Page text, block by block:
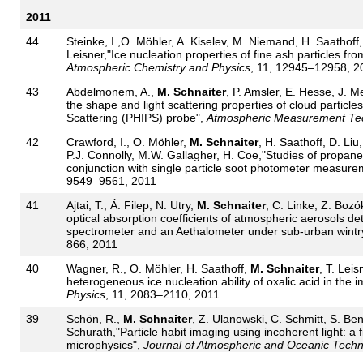
2011
44
Steinke, I.,O. Möhler, A. Kiselev, M. Niemand, H.
Leisner,"Ice nucleation properties of fine ash particles
Atmospheric Chemistry and Physics, 11, 12945–12958,
43
Abdelmonem, A., M. Schnaiter, P. Amsler, E. Hesse, J.
the shape and light scattering properties of cloud
Scattering (PHIPS) probe", Atmospheric Measurement
42
Crawford, I., O. Möhler, M. Schnaiter, H. Saathoff, D.
P.J. Connolly, M.W. Gallagher, H. Coe,"Studies of
conjunction with single particle soot photometer
9549–9561, 2011
41
Ajtai, T., Á. Filep, N. Utry, M. Schnaiter, C. Linke, Z.
optical absorption coefficients of atmospheric aerosols
spectrometer and an Aethalometer under sub-urban
866, 2011
40
Wagner, R., O. Möhler, H. Saathoff, M. Schnaiter, T.
heterogeneous ice nucleation ability of oxalic acid in the
Physics, 11, 2083–2110, 2011
39
Schön, R., M. Schnaiter, Z. Ulanowski, C. Schmitt, S.
Schurath,"Particle habit imaging using incoherent light:
microphysics", Journal of Atmospheric and Oceanic